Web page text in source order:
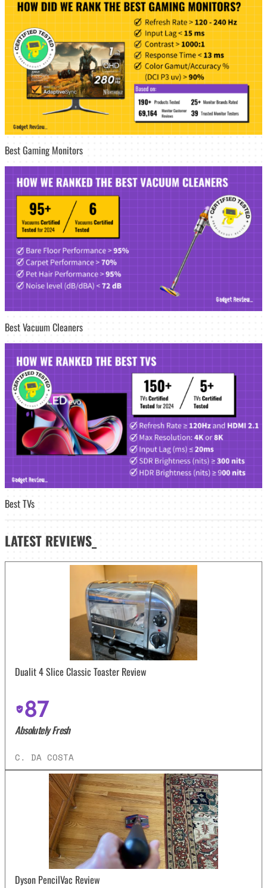
Best Gaming Monitors
Best Vacuum Cleaners
Best TVs
LATEST REVIEWS_
Dualit 4 Slice Classic Toaster Review
87
Absolutely Fresh
C. DA COSTA
Dyson PencilVac Review